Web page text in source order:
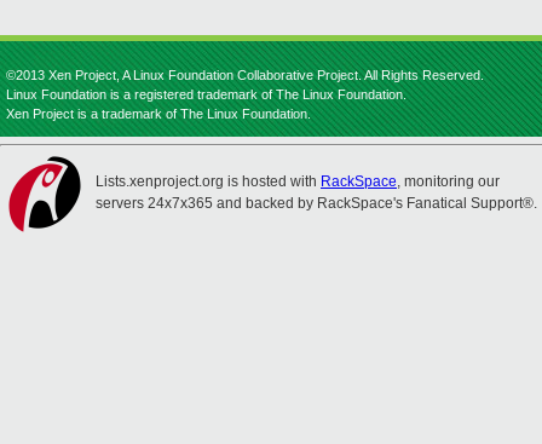
©2013 Xen Project, A Linux Foundation Collaborative Project. All Rights Reserved.
Linux Foundation is a registered trademark of The Linux Foundation.
Xen Project is a trademark of The Linux Foundation.
Lists.xenproject.org is hosted with RackSpace, monitoring our
servers 24x7x365 and backed by RackSpace's Fanatical Support®.